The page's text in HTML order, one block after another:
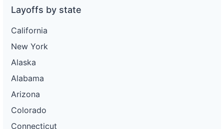
Layoffs by state
California
New York
Alaska
Alabama
Arizona
Colorado
Connecticut